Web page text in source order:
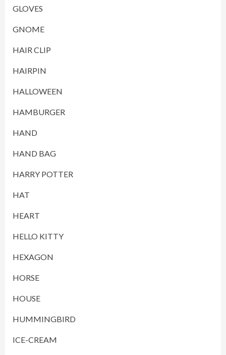
GLOVES
GNOME
HAIR CLIP
HAIRPIN
HALLOWEEN
HAMBURGER
HAND
HAND BAG
HARRY POTTER
HAT
HEART
HELLO KITTY
HEXAGON
HORSE
HOUSE
HUMMINGBIRD
ICE-CREAM